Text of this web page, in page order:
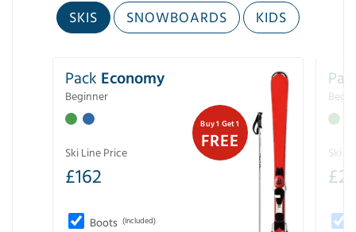
SKIS SNOWBOARDS KIDS
Buy 1 Get 1
FREE
Pack Economy
Beginner
Ski Line Price
£162
Boots (Included)
Ski
£